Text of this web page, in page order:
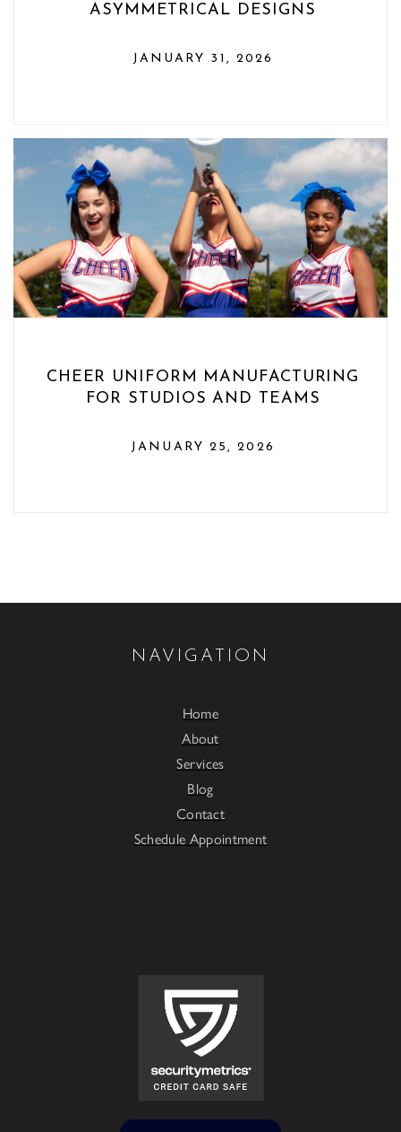
ASYMMETRICAL DESIGNS
JANUARY 31, 2026
CHEER UNIFORM MANUFACTURING
FOR STUDIOS AND TEAMS
JANUARY 25, 2026
NAVIGATION
Home
About
Services
Blog
Contact
Schedule Appointment